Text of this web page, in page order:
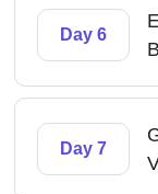
Day 6
Day 7